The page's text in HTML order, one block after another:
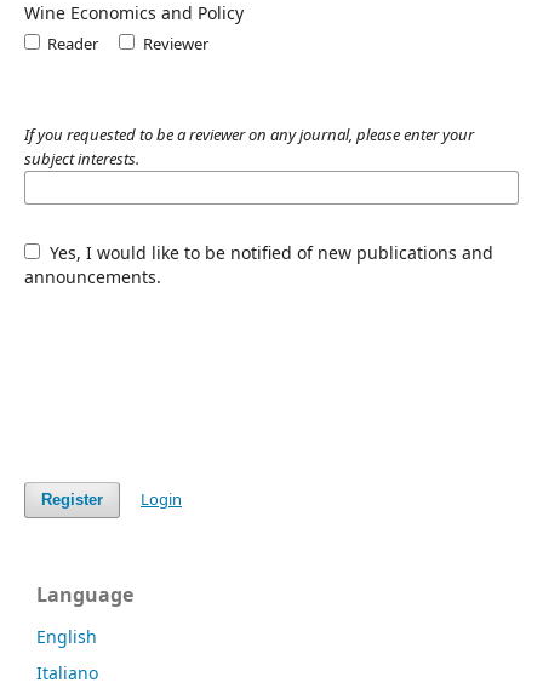
Wine Economics and Policy
Reader Reviewer
If you requested to be a reviewer on any journal, please enter your
subject interests.
Yes, I would like to be notified of new publications and
announcements.
Register Login
Language
English
Italiano